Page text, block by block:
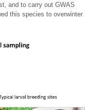
and to carry out GWAS
this species to overwinter